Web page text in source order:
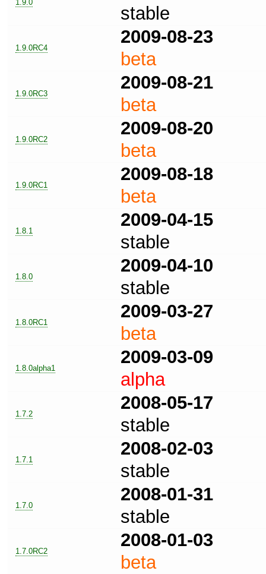
1.9.0
stable
1.9.0RC4
2009-08-23
beta
1.9.0RC3
2009-08-21
beta
1.9.0RC2
2009-08-20
beta
1.9.0RC1
2009-08-18
beta
1.8.1
2009-04-15
stable
1.8.0
2009-04-10
stable
1.8.0RC1
2009-03-27
beta
1.8.0alpha1
2009-03-09
alpha
1.7.2
2008-05-17
stable
1.7.1
2008-02-03
stable
1.7.0
2008-01-31
stable
1.7.0RC2
2008-01-03
beta